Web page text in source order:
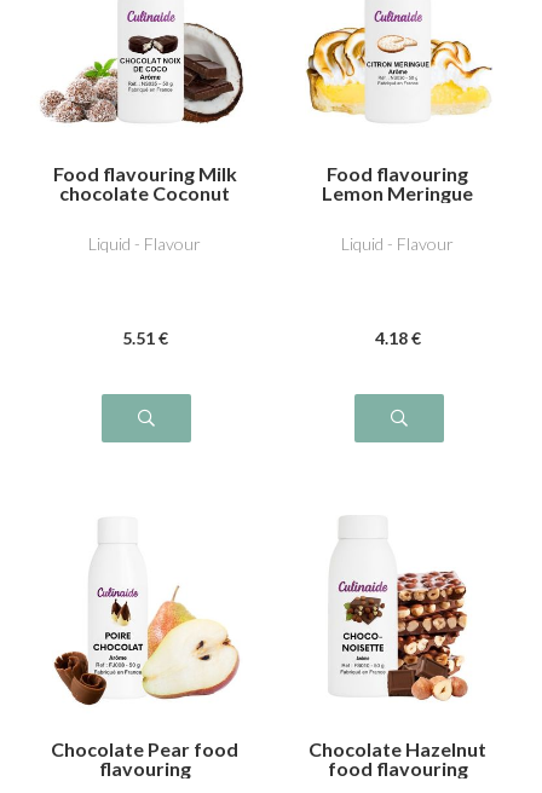
Food flavouring Milk
chocolate Coconut
Liquid - Flavour
5.51 €
Food flavouring
Lemon Meringue
Liquid - Flavour
4.18 €
Chocolate Pear food
flavouring
Chocolate Hazelnut
food flavouring